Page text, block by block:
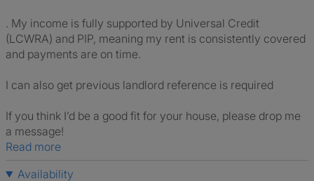
. My income is fully supported by Universal Credit
(LCWRA) and PIP, meaning my rent is consistently covered
and payments are on time.
I can also get previous landlord reference is required
If you think I’d be a good fit for your house, please drop me
a message!
Read more
Availability